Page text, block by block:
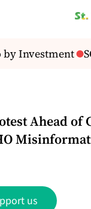
Investment
Ahead of
us